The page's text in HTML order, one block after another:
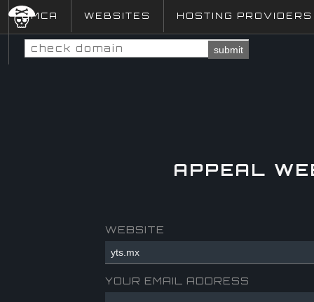
DMCA WEBSITES HOSTING PROVIDERS
submit
APPEAL
WEBSITE
YOUR EMAIL ADDRESS